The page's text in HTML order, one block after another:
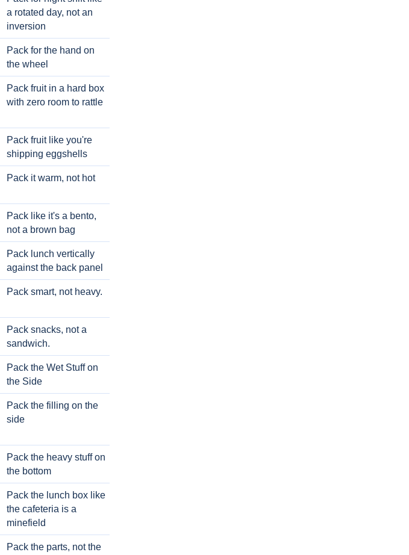
a rotated day, not an
inversion
Pack for the hand on
the wheel
Pack fruit in a hard box
with zero room to rattle
Pack fruit like you're
shipping eggshells
Pack it warm, not hot
Pack like it's a bento,
not a brown bag
Pack lunch vertically
against the back panel
Pack smart, not heavy.
Pack snacks, not a
sandwich.
Pack the Wet Stuff on
the Side
Pack the filling on the
side
Pack the heavy stuff on
the bottom
Pack the lunch box like
the cafeteria is a
minefield
Pack the parts, not the